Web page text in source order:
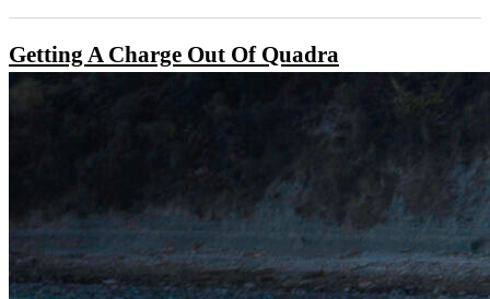
Getting A Charge Out Of Quadra